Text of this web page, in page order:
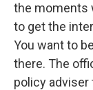
the moments
to get the
You want to
there. The
policy adviser